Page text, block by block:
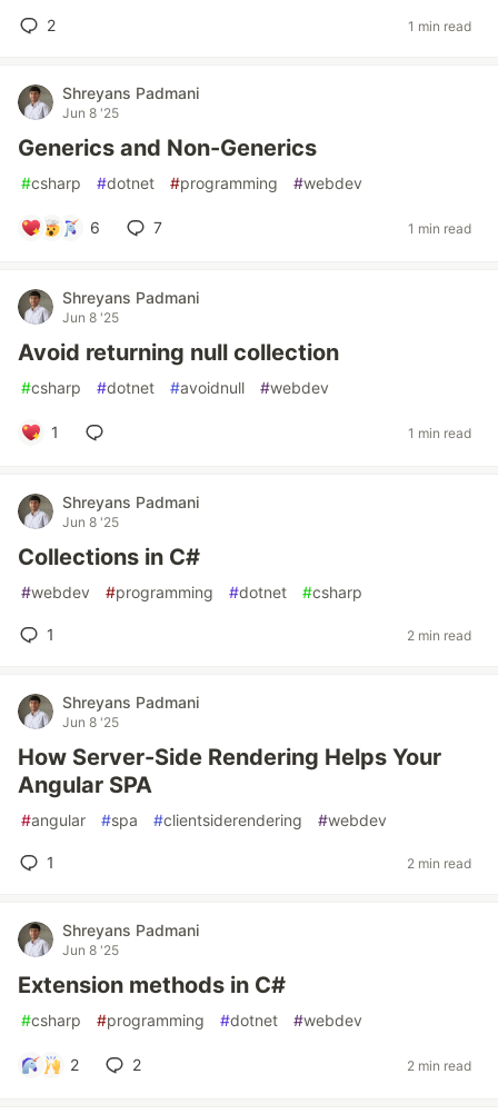
2 1 min read
Shreyans Padmani
Jun 8 '25
Generics and Non-Generics
#csharp #dotnet #programming #webdev
6 7 1 min read
Shreyans Padmani
Jun 8 '25
Avoid returning null collection
#csharp #dotnet #avoidnull #webdev
1 1 min read
Shreyans Padmani
Jun 8 '25
Collections in C#
#webdev #programming #dotnet #csharp
1 2 min read
Shreyans Padmani
Jun 8 '25
How Server-Side Rendering Helps Your
Angular SPA
#angular #spa #clientsiderendering #webdev
1 2 min read
Shreyans Padmani
Jun 8 '25
Extension methods in C#
#csharp #programming #dotnet #webdev
2 2 2 min read